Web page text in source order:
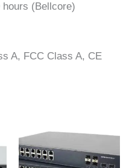
hours (Bellcore)
A, FCC Class A, CE